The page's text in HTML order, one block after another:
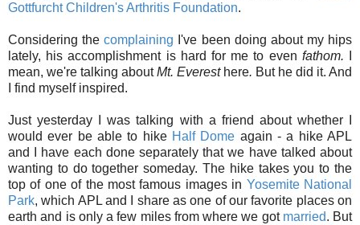
Gottfurcht Children's Arthritis Foundation.
Considering thecomplaining I've been doing about my hips
lately, his accomplishment is hard for me to even fathom.
mean, we're talking aboutMt. Everest here. But he did it. And
I find myself inspired.
Just yesterday I was talking with a friend about whether I
would ever be able to hike Half Dome again - a hike APL
and I have each done separately that we have talked about
wanting to do together someday. The hike takes you to the
top of one of the most famous images in Yosemite National
Park, which APL and I share as one of our favorite places on
earth and is only a few miles from where we got married. But